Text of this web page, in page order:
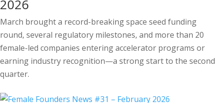
2026
March brought a record-breaking space seed funding
round, several regulatory milestones, and more than 20
female-led companies entering accelerator programs or
earning industry recognition—a strong start to the second
quarter.